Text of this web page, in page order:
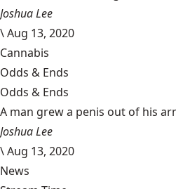
Joshua Lee
\Aug 13, 2020
Cannabis
Odds & Ends
Odds & Ends
A man grew a penis out of his
Joshua Lee
\Aug 13, 2020
News